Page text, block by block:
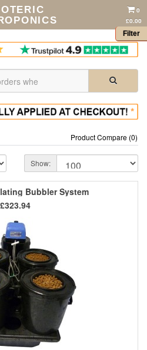
Filter
0
£0.00
Product Compare (0)
Show:
Bubbler System
£323.94